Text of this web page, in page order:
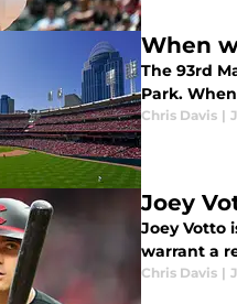
When
The 93rd
Park.
Chris Davis |
Joey
Joey Votto
warrant a
Chris Davis |